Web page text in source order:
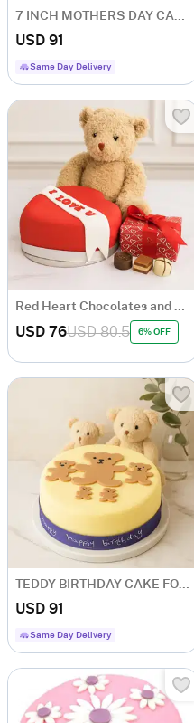
USD 91
Same Day Delivery
USD 76USD 80.5 6% OFF
USD 91
Same Day Delivery